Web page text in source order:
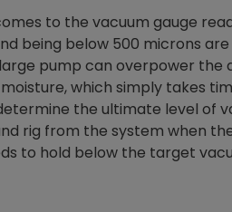
to the vacuum gauge
being below 500 microns
pump can overpower the
which simply takes
the ultimate level of
rig from the system when
to hold below the target